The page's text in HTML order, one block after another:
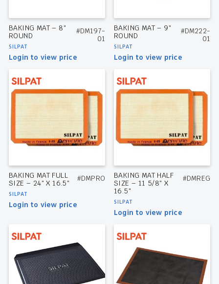
BAKING MAT – 8″
ROUND
SILPAT
#DM197-
01
Login to view price
BAKING MAT – 9″
ROUND
SILPAT
#DM222-
01
Login to view price
BAKING MAT FULL
SIZE – 24″ X 16.5″
SILPAT
#DMPRO
Login to view price
BAKING MAT HALF
SIZE – 11 5/8″ X
16.5″
SILPAT
#DMREG
Login to view price